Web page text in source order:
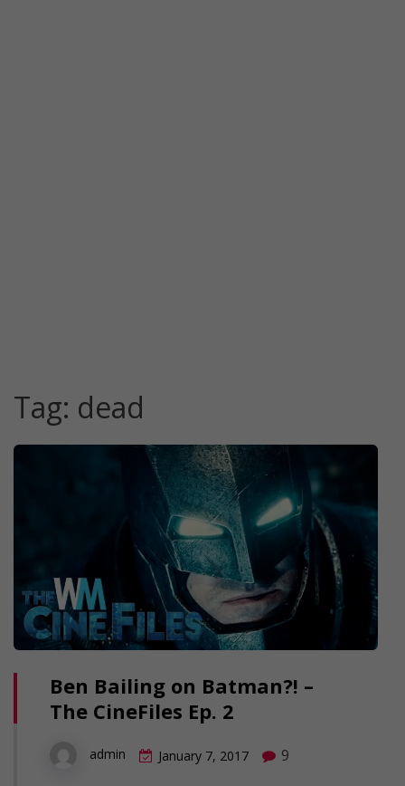
Tag: dead
Ben Bailing on Batman?! –
The CineFiles Ep. 2
admin January 7, 2017 9